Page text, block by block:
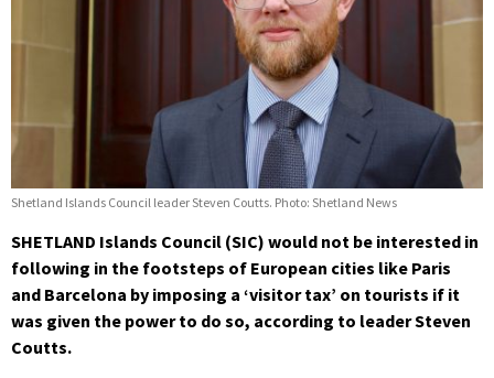
Shetland Islands Council leader Steven Coutts. Photo: Shetland News
SHETLAND Islands Council (SIC) would not be interested in
following in the footsteps of European cities like Paris
and Barcelona by imposing a ‘visitor tax’ on tourists if it
was given the power to do so, according to leader Steven
Coutts.